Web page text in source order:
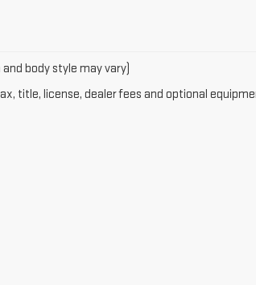
body style may vary)
title, license, dealer fees and optional